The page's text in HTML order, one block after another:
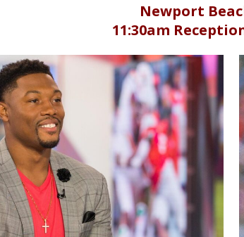
Newport
11:30am